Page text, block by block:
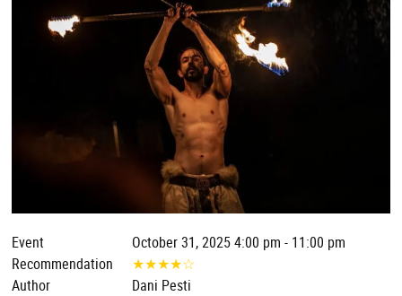
Event
October 31, 2025 4:00 pm - 11:00 pm
Recommendation
★★★★☆
Author
Dani Pesti